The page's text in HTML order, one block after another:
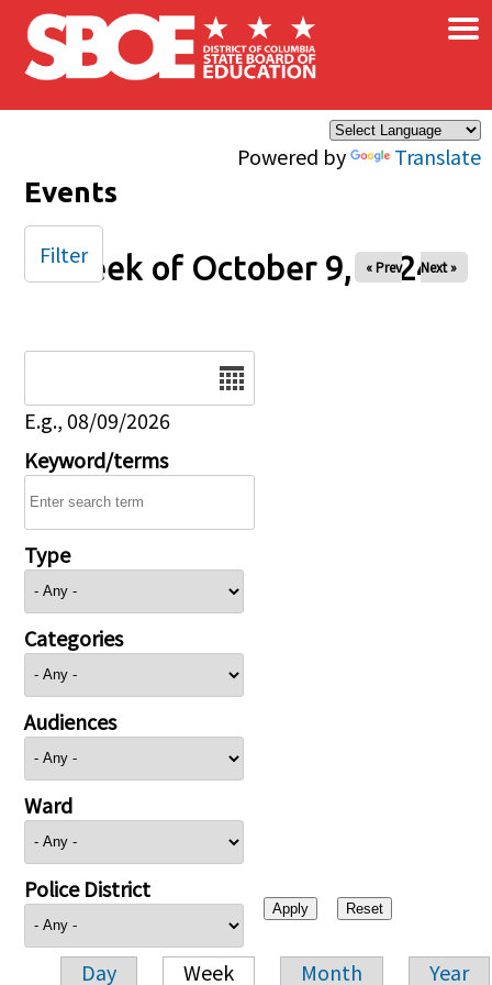
Skip to main content
Powered by Translate
×
Events
Week of October 9, 2024
« Prev Next »
E.g., 08/09/2026
Keyword/terms
Type
Categories
Audiences
Ward
Police District
Day Week Month Year
Filter